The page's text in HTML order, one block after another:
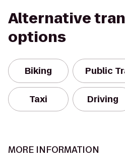
Alternative
options
Biking Public
Taxi Driving
MORE INFORMATION